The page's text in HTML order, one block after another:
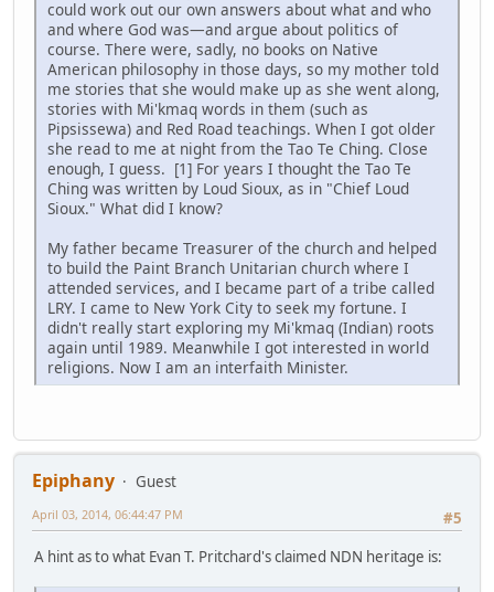
could work out our own answers about what and who
and where God was—and argue about politics of
course. There were, sadly, no books on Native
American philosophy in those days, so my mother told
me stories that she would make up as she went along,
stories with Mi'kmaq words in them (such as
Pipsissewa) and Red Road teachings. When I got older
she read to me at night from the Tao Te Ching. Close
enough, I guess. [1] For years I thought the Tao Te
Ching was written by Loud Sioux, as in "Chief Loud
Sioux." What did I know?
My father became Treasurer of the church and helped
to build the Paint Branch Unitarian church where I
attended services, and I became part of a tribe called
LRY. I came to New York City to seek my fortune. I
didn't really start exploring my Mi'kmaq (Indian) roots
again until 1989. Meanwhile I got interested in world
religions. Now I am an interfaith Minister.
Epiphany
Guest
#5
April 03, 2014, 06:44:47 PM
A hint as to what Evan T. Pritchard's claimed NDN heritage is: